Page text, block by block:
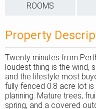
ROOMS
Property
Twenty minutes from
loudest thing is the wind,
and the lifestyle most
fully fenced 0.8 acre lot
planning. Mature trees,
spring, and a covered